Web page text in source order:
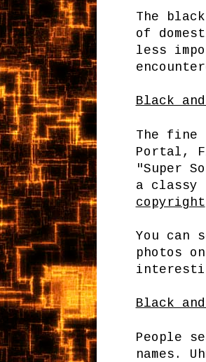
The
of
less
Black
The fine
Portal,
"Super
a
copyright
You can
photos
Black
People
names.